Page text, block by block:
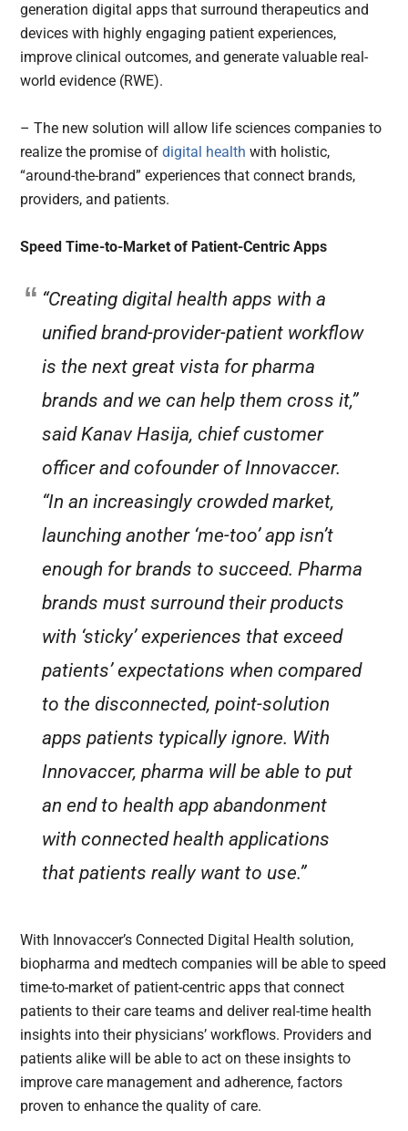
generation digital apps that surround therapeutics and
devices with highly engaging patient experiences,
improve clinical outcomes, and generate valuable real-
world evidence (RWE).
– The new solution will allow life sciences companies to
realize the promise ofdigital health with holistic,
“around-the-brand” experiences that connect brands,
providers, and patients.
Speed Time-to-Market of Patient-Centric Apps
“Creating digital health apps with a
unified brand-provider-patient workflow
is the next great vista for pharma
brands and we can help them cross it,”
said Kanav Hasija, chief customer
officer and cofounder of Innovaccer.
“In an increasingly crowded market,
launching another ‘me-too’ app isn’t
enough for brands to succeed. Pharma
brands must surround their products
with ‘sticky’ experiences that exceed
patients’ expectations when compared
to the disconnected, point-solution
apps patients typically ignore. With
Innovaccer, pharma will be able to put
an end to health app abandonment
with connected health applications
that patients really want to use.”
With Innovaccer’s Connected Digital Health solution,
biopharma and medtech companies will be able to speed
time-to-market of patient-centric apps that connect
patients to their care teams and deliver real-time health
insights into their physicians’ workflows. Providers and
patients alike will be able to act on these insights to
improve care management and adherence, factors
proven to enhance the quality of care.